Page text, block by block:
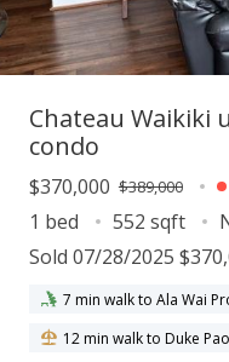
Chateau Waikiki
condo
$370,000 $389,000
1 bed
552 sqft
Sold 07/28/2025
7 min walk to Ala Wai
12 min walk to Duke